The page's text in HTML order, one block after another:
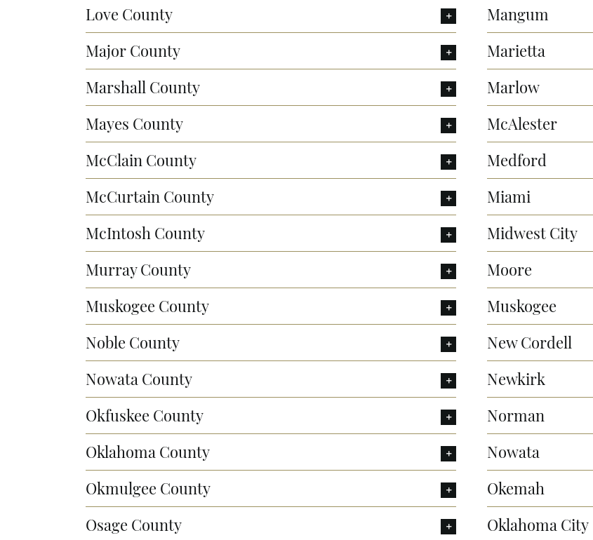
Love County
Major County
Marshall County
Mayes County
McClain County
McCurtain County
McIntosh County
Murray County
Muskogee County
Noble County
Nowata County
Okfuskee County
Oklahoma County
Okmulgee County
Osage County
Mangum
Marietta
Marlow
McAlester
Medford
Miami
Midwest City
Moore
Muskogee
New Cordell
Newkirk
Norman
Nowata
Okemah
Oklahoma City